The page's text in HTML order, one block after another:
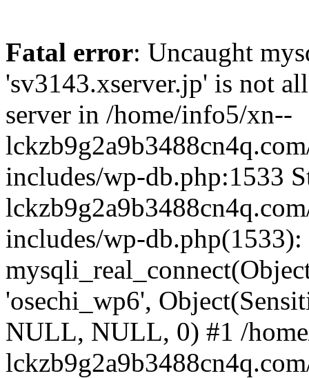
Fatal error: Uncaught
'sv3143.xserver.jp' is not
server in /home/info5/xn--
includes/wp-db.php:1533
includes/wp-db.php(1533):
'osechi_wp6',
NULL, NULL, 0) #1 /